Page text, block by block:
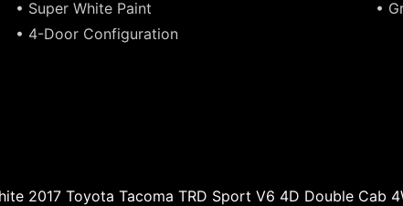
• Super White Paint
• 4-Door Configuration
•
2017 Toyota Tacoma TRD Sport V6 4D Double Cab